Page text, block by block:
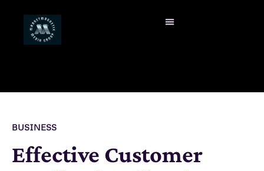
BUSINESS
Effective Customer